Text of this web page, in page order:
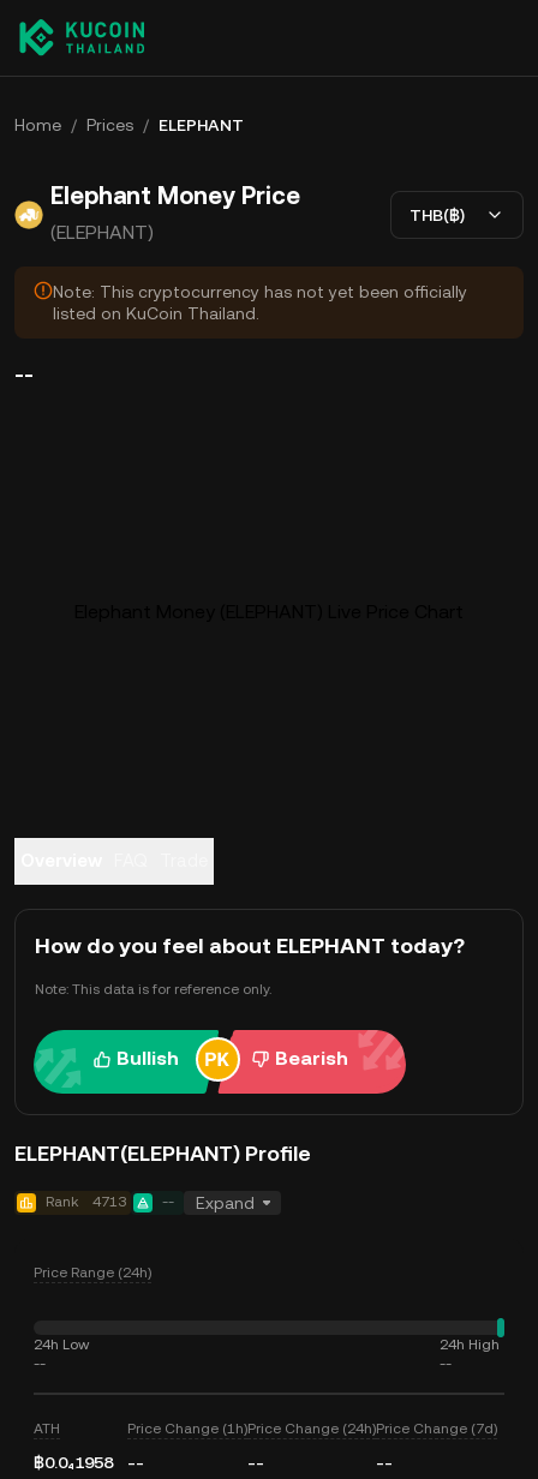
Home / Prices / ELEPHANT
Elephant Money Price
(ELEPHANT)
THB(฿)
Note: This cryptocurrency has not yet been officially
listed on KuCoin Thailand.
--
How do you feel about ELEPHANT today?
Note: This data is for reference only.
Bullish Bearish
ELEPHANT(ELEPHANT) Profile
Rank 4713 -- Expand
Price Range (24h)
24h Low
--
24h High
--
ATH
฿0.0₄1958
Price Change (1h)
--
Price Change (24h)
--
Price Change (7d)
--